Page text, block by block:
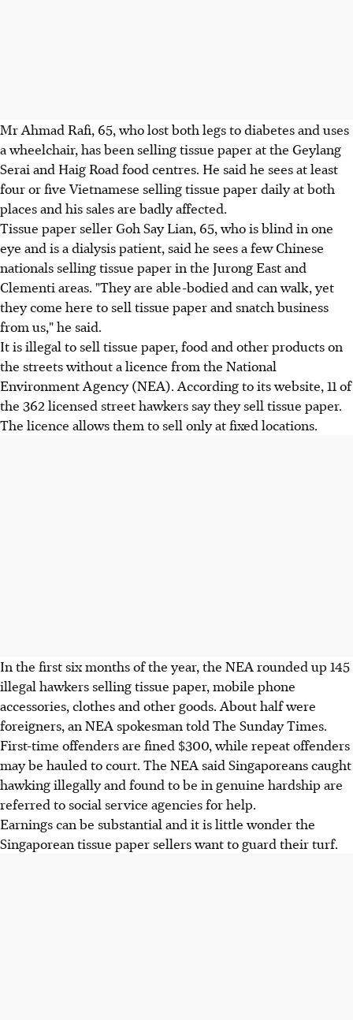
Mr Ahmad Rafi, 65, who lost both legs to diabetes and uses
a wheelchair, has been selling tissue paper at the Geylang
Serai and Haig Road food centres. He said he sees at least
four or five Vietnamese selling tissue paper daily at both
places and his sales are badly affected.
Tissue paper seller Goh Say Lian, 65, who is blind in one
eye and is a dialysis patient, said he sees a few Chinese
nationals selling tissue paper in the Jurong East and
Clementi areas. "They are able-bodied and can walk, yet
they come here to sell tissue paper and snatch business
from us," he said.
It is illegal to sell tissue paper, food and other products on
the streets without a licence from the National
Environment Agency (NEA). According to its website, 11 of
the 362 licensed street hawkers say they sell tissue paper.
The licence allows them to sell only at fixed locations.
In the first six months of the year, the NEA rounded up 145
illegal hawkers selling tissue paper, mobile phone
accessories, clothes and other goods. About half were
foreigners, an NEA spokesman told The Sunday Times.
First-time offenders are fined $300, while repeat offenders
may be hauled to court. The NEA said Singaporeans caught
hawking illegally and found to be in genuine hardship are
referred to social service agencies for help.
Earnings can be substantial and it is little wonder the
Singaporean tissue paper sellers want to guard their turf.